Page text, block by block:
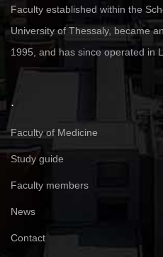
Faculty established within the
University of Thessaly, became
1995, and has since operated in
.
Faculty of Medicine
Study guide
Faculty members
News
Contact